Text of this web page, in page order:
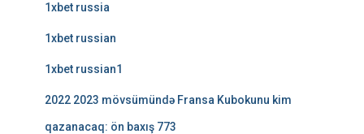
1xbet russia
1xbet russian
1xbet russian1
2022 2023 mövsümündə Fransa Kubokunu kim
qazanacaq: ön baxış 773